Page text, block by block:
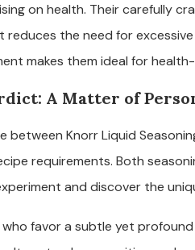
on health. Their carefully
reduces the need for
makes them ideal for
A Matter of
between Knorr Liquid
requirements. Both
and discover the
favor a subtle yet